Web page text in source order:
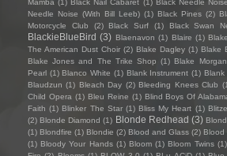
Mamba (1) Black Nail Cabaret (1) Black Needle Noise
Needle Noise (With Bill Leeb) (1) Black Pines (2)
Motorcycle Club
(2) Black Surf (1) Black Swan
BlackieBlueBird (3) Blaenavon (1) Blaire (1)
The American Dust Choir (2) Blake Dagley (1) Blake
Blake Jones and The Trike Shop (1) Blake Morgan
Pearl (1) Blanco White (1) Blank Instrument (1) Blank
Blaudzun (1) Bleach Day (2) Bleeding Knees Club
Child Opera (1) Bleu Reine (1) Blind Boys Of
Faith (1) Blinker The Star (1) Bliss My Heart (1)
(2) Blonde Diamond (1) Blonde Redhead (3)
(1) Blondfire (1) Blondie (2) Blood and Glass (2) Blood
(1) Bloody Your Hands (1) Bloom (1) Bloom Twins (1)